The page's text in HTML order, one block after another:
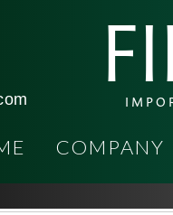
COMPANY